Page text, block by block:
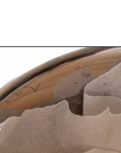
Opening